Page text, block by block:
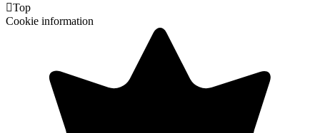
Top
Cookie information